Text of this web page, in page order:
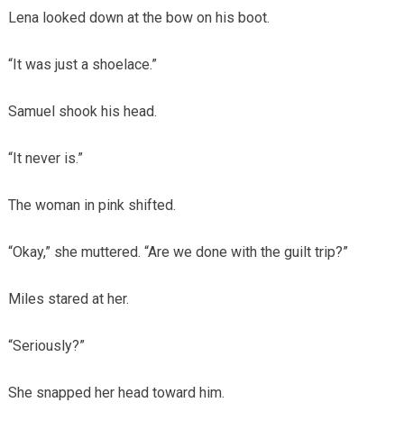
Lena looked down at the bow on his boot.
“It was just a shoelace.”
Samuel shook his head.
“It never is.”
The woman in pink shifted.
“Okay,” she muttered. “Are we done with the guilt trip?”
Miles stared at her.
“Seriously?”
She snapped her head toward him.